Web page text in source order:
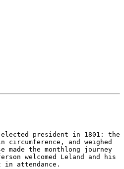
president in 1801: the
and weighed
the monthlong journey
welcomed Leland and his
in attendance.